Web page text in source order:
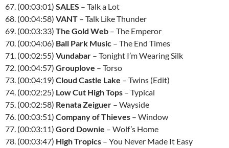
67. (00:03:01) SALES – Talk a Lot
68. (00:04:58) VANT – Talk Like Thunder
69. (00:03:33) The Gold Web – The Emperor
70. (00:04:06) Ball Park Music – The End Times
71. (00:02:55) Vundabar – Tonight I’m Wearing Silk
72. (00:04:57) Grouplove – Torso
73. (00:04:19) Cloud Castle Lake – Twins (Edit)
74. (00:02:25) Low Cut High Tops – Typical
75. (00:02:58) Renata Zeiguer – Wayside
76. (00:03:51) Company of Thieves – Window
77. (00:03:11) Gord Downie – Wolf’s Home
78. (00:03:47) High Tropics – You Never Made It Easy